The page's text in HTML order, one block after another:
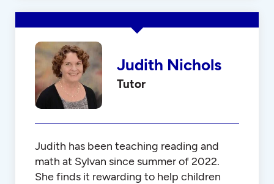
Judith Nichols
Tutor
Judith has been teaching reading and
math at Sylvan since summer of 2022.
She finds it rewarding to help children